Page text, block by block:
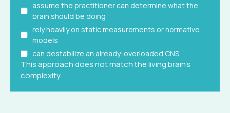
assume the practitioner can determine what the
brain should be doing
rely heavily on static measurements or normative
models
can destabilize an already-overloaded CNS
This approach does not match the living brain’s
complexity.